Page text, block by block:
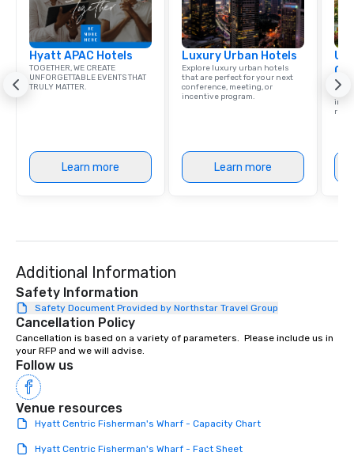
New Orleans, we
local expertise, and
ground support to
life.
Hyatt APAC Hotels
TOGETHER, WE CREATE
UNFORGETTABLE EVENTS THAT
TRULY MATTER.
Learn more
Luxury Urban Hotels
Explore luxury urban hotels
that are perfect for your next
conference, meeting, or
incentive program.
Learn more
Find
Additional Information
Safety Information
Safety Document Provided by Northstar Travel Group
Cancellation Policy
Cancellation is based on a variety of parameters.  Please include us in
your RFP and we will advise.
Follow us
Venue resources
Hyatt Centric Fisherman's Wharf - Capacity Chart
Hyatt Centric Fisherman's Wharf - Fact Sheet